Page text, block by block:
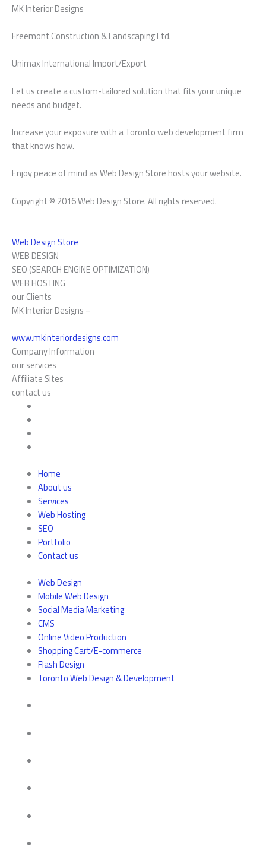
MK Interior Designs
Freemont Construction & Landscaping Ltd.
Unimax International Import/Export
Let us create a custom-tailored solution that fits your unique
needs and budget.
Increase your exposure with a Toronto web development firm
that knows how.
Enjoy peace of mind as Web Design Store hosts your website.
Copyright © 2016 Web Design Store. All rights reserved.
Web Design Store
WEB DESIGN
SEO (SEARCH ENGINE OPTIMIZATION)
WEB HOSTING
our Clients
MK Interior Designs –
www.mkinteriordesigns.com
Company Information
our services
Affiliate Sites
contact us
Home
About us
Services
Web Hosting
SEO
Portfolio
Contact us
Web Design
Mobile Web Design
Social Media Marketing
CMS
Online Video Production
Shopping Cart/E-commerce
Flash Design
Toronto Web Design & Development